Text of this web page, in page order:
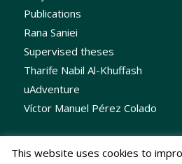
Publications
Rana Saniei
Supervised theses
Tharife Nabil Al-Khuffash
uAdventure
Víctor Manuel Pérez Colado
This website uses cookies to